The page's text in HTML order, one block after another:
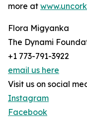
more at
Flora Migyanka
The Dynami
+1 773-791-3922
email us here
Visit us on social
Instagram
Facebook